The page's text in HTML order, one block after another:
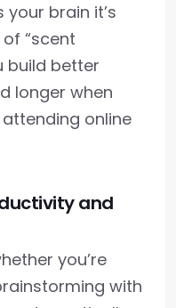
brain it’s
“scent
build better
longer when
online
and
you’re
with